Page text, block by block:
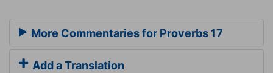
More Commentaries for Proverbs 17
Add a Translation